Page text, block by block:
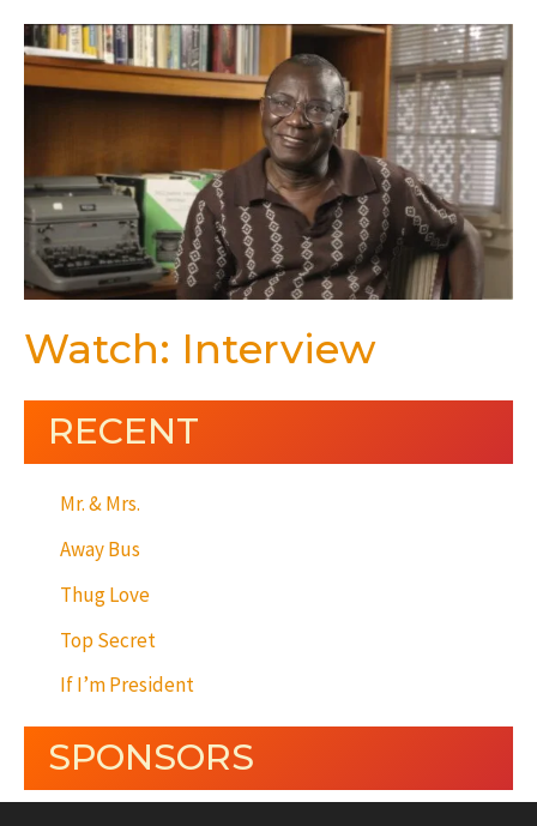
Watch: Interview
RECENT
Mr. & Mrs.
Away Bus
Thug Love
Top Secret
If I’m President
SPONSORS